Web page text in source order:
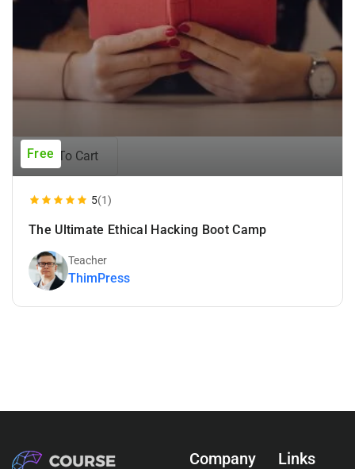
Add To Cart
Free
5(1)
The Ultimate Ethical Hacking Boot Camp
Teacher
ThimPress
Company Links